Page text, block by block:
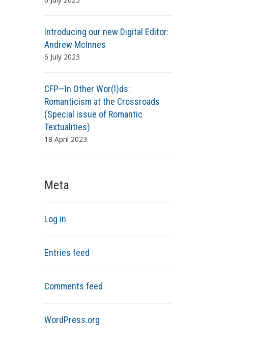
Introducing our new Digital Editor:
Andrew McInnes
6 July 2023
CFP—In Other Wor(l)ds:
Romanticism at the Crossroads
(Special issue of Romantic
Textualities)
18 April 2023
Meta
Log in
Entries feed
Comments feed
WordPress.org